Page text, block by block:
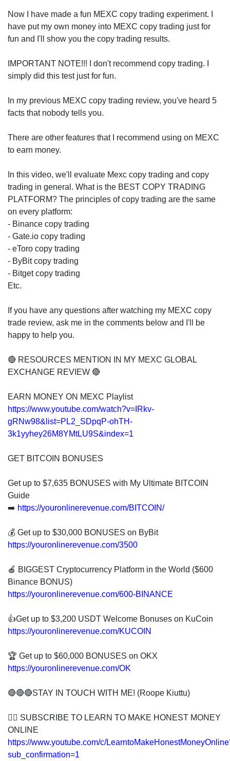
Now I have made a fun MEXC copy trading experiment. I
have put my own money into MEXC copy trading just for
fun and I'll show you the copy trading results.
IMPORTANT NOTE!!! I don't recommend copy trading. I
simply did this test just for fun.
In my previous MEXC copy trading review, you've heard 5
facts that nobody tells you.
There are other features that I recommend using on MEXC
to earn money.
In this video, we'll evaluate Mexc copy trading and copy
trading in general. What is the BEST COPY TRADING
PLATFORM? The principles of copy trading are the same
on every platform:
- Binance copy trading
- Gate.io copy trading
- eToro copy trading
- ByBit copy trading
- Bitget copy trading
Etc.
If you have any questions after watching my MEXC copy
trade review, ask me in the comments below and I'll be
happy to help you.
🔴 RESOURCES MENTION IN MY MEXC GLOBAL
EXCHANGE REVIEW 🔴
EARN MONEY ON MEXC Playlist
https://www.youtube.com/watch?v=IRkv-
gRNw98&list=PL2_SDpqP-ohTH-
3k1yyhey26M8YMtLU9S&index=1
GET BITCOIN BONUSES
Get up to $7,635 BONUSES with My Ultimate BITCOIN
Guide
➡️ https://youronlinerevenue.com/BITCOIN/
💰 Get up to $30,000 BONUSES on ByBit
https://youronlinerevenue.com/3500
🍎 BIGGEST Cryptocurrency Platform in the World ($600
Binance BONUS)
https://youronlinerevenue.com/600-BINANCE
👍Get up to $3,200 USDT Welcome Bonuses on KuCoin
https://youronlinerevenue.com/KUCOIN
🏆 Get up to $60,000 BONUSES on OKX
https://youronlinerevenue.com/OK
🔴🔴🔴STAY IN TOUCH WITH ME! (Roope Kiuttu)
👍🏻 SUBSCRIBE TO LEARN TO MAKE HONEST MONEY
ONLINE
https://www.youtube.com/c/
sub_confirmation=1